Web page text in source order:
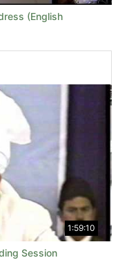
(English
1:59:10
Session